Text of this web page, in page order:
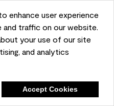
enhance user experience
and traffic on our website.
your use of our site
and analytics
Accept Cookies